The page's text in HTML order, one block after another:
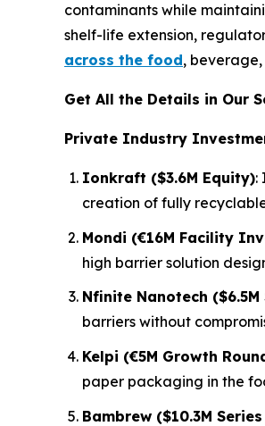
contaminants while
shelf-life extension,
across the food,
Get All the Details in Our
Private Industry
Ionkraft ($3.6M Equity):
creation of fully
Mondi (€16M Facility
high barrier solution
Nfinite Nanotech ($6.5M
barriers without
Kelpi (€5M Growth
paper packaging in the
Bambrew ($10.3M Series